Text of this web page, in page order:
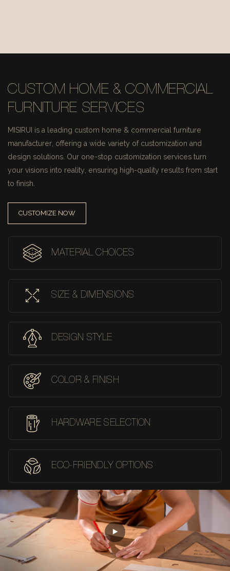
CUSTOM HOME & COMMERCIAL
FURNITURE SERVICES
MISIRUI is a leading custom home & commercial furniture
manufacturer, offering a wide variety of customization and
design solutions. Our one-stop customization services turn
your visions into reality, ensuring high-quality results from start
to finish.
CUSTOMIZE NOW
MATERIAL CHOICES
SIZE & DIMENSIONS
DESIGN STYLE
COLOR & FINISH
HARDWARE SELECTION
ECO-FRIENDLY OPTIONS